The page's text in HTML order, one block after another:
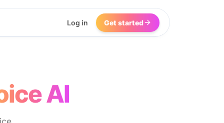
Log in Get started
AI